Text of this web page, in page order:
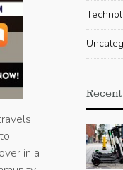
in a